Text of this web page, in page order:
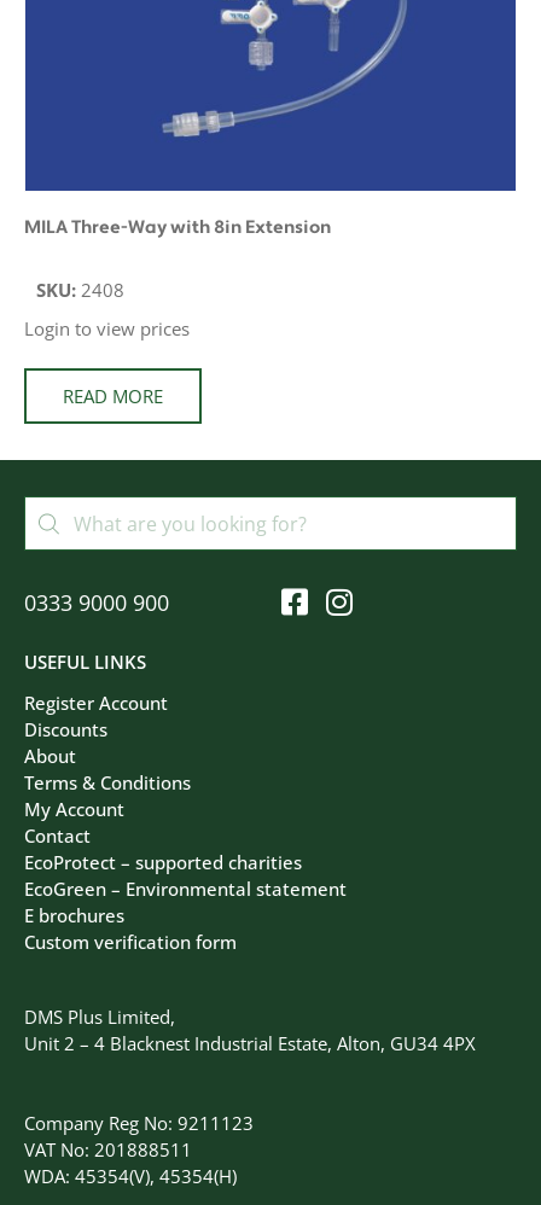
MILA Three-Way with 8in Extension
SKU: 2408
Login to view prices
READ MORE
DMS Plus Limited,
Unit 2 – 4 Blacknest Industrial Estate, Alton, GU34 4PX
Company Reg No: 9211123
VAT No: 201888511
WDA: 45354(V), 45354(H)
USEFUL LINKS
Register Account
Discounts
About
Terms & Conditions
My Account
Contact
EcoProtect – supported charities
EcoGreen – Environmental statement
E brochures
Custom verification form
0333 9000 900